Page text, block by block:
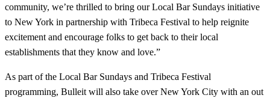
community, we’re thrilled to bring our Local Bar Sundays initiative
to New York in partnership with Tribeca Festival to help reignite
excitement and encourage folks to get back to their local
establishments that they know and love.”
As part of the Local Bar Sundays and Tribeca Festival
programming, Bulleit will also take over New York City with an out